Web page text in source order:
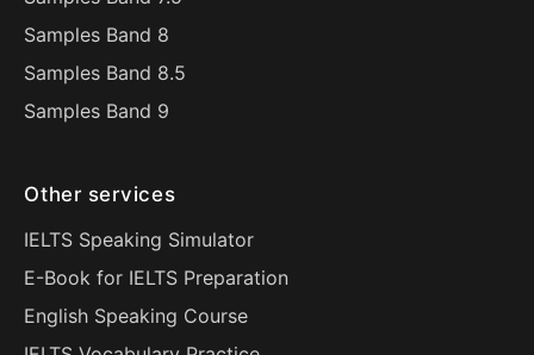
Samples Band 8
Samples Band 8.5
Samples Band 9
Other services
IELTS Speaking Simulator
E-Book for IELTS Preparation
English Speaking Course